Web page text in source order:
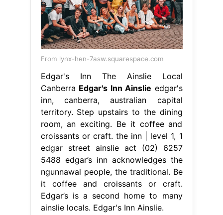
From lynx-hen-7asw.squarespace.com
Edgar's Inn The Ainslie Local
Canberra Edgar's Inn Ainslie edgar's
inn, canberra, australian capital
territory. Step upstairs to the dining
room, an exciting. Be it coffee and
croissants or craft. the inn | level 1, 1
edgar street ainslie act (02) 6257
5488 edgar’s inn acknowledges the
ngunnawal people, the traditional. Be
it coffee and croissants or craft.
Edgar’s is a second home to many
ainslie locals. Edgar's Inn Ainslie.